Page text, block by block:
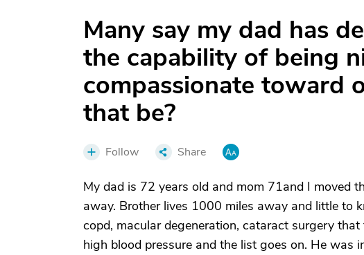
Many say my dad has
the capability of being
compassionate toward
that be?
Follow Share
My dad is 72 years old and mom 71and I moved
away. Brother lives 1000 miles away and little to
copd, macular degeneration, cataract surgery
high blood pressure and the list goes on. He was